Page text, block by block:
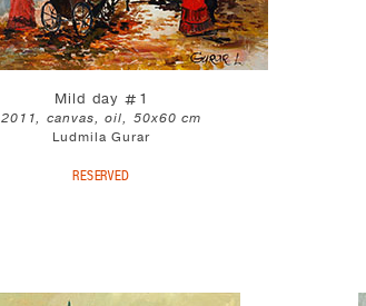
Mild day #1
2011, canvas, oil, 50x60 cm
Ludmila Gurar
RESERVED